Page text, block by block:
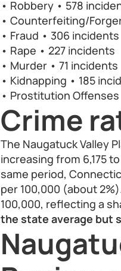
• Robbery • 578
• Counterfeiting/
• Fraud • 306 incidents
• Rape • 227 incidents
• Murder • 71 incidents
• Kidnapping • 185
• Prostitution
Crime
The Naugatuck Valley
increasing from 6,175
same period,
per 100,000 (about
100,000, reflecting a
the state average but